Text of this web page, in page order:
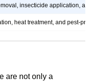
insecticide application, and
heat treatment, and pest-
are not only a